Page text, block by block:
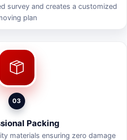
survey and creates a customized
plan
03
Packing
materials ensuring zero damage